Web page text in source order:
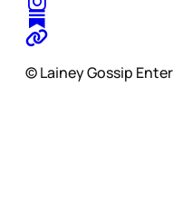
© Lainey Gossip